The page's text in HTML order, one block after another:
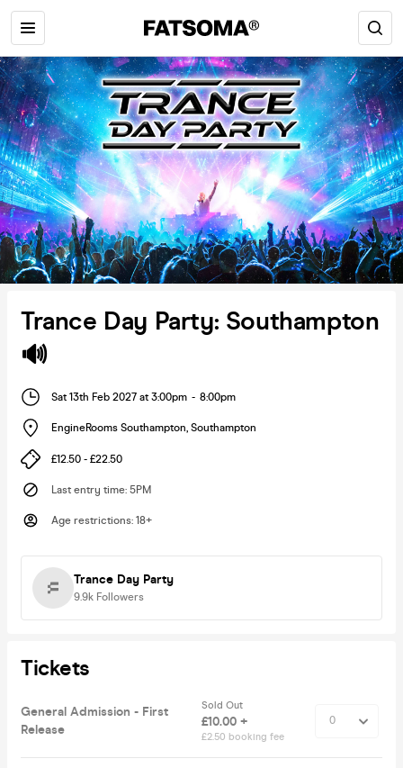
Trance Day Party: Southampton
🔊
Sat 13th Feb 2027 at 3:00pm - 8:00pm
EngineRooms Southampton, Southampton
£12.50 - £22.50
Last entry time: 5PM
Age restrictions: 18+
Trance Day Party
9.9k Followers
Tickets
General Admission - First
Release
Sold Out
£10.00 +
£2.50 booking fee